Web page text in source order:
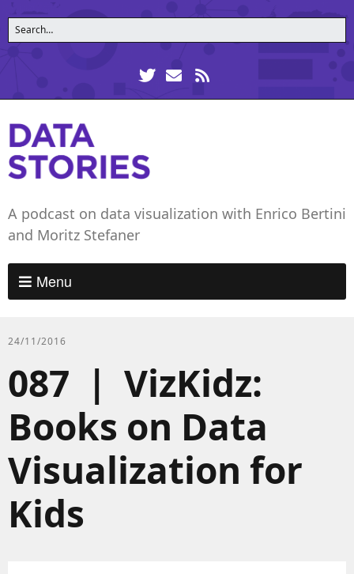
A podcast on data visualization with Enrico Bertini
and Moritz Stefaner
Menu
24/11/2016
087 | VizKidz:
Books on Data
Visualization for
Kids